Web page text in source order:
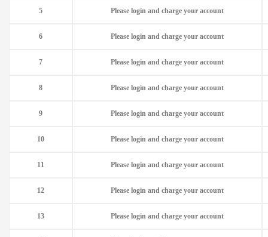
Please login and charge your account
5
Please login and charge your account
6
Please login and charge your account
7
Please login and charge your account
8
Please login and charge your account
9
Please login and charge your account
10
Please login and charge your account
11
Please login and charge your account
12
Please login and charge your account
13